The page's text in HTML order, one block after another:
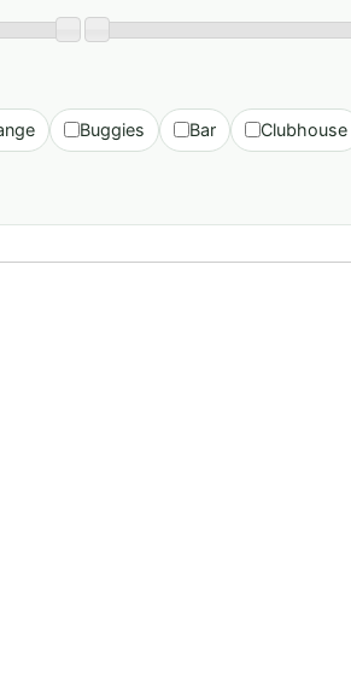
Buggies Bar Clubhouse